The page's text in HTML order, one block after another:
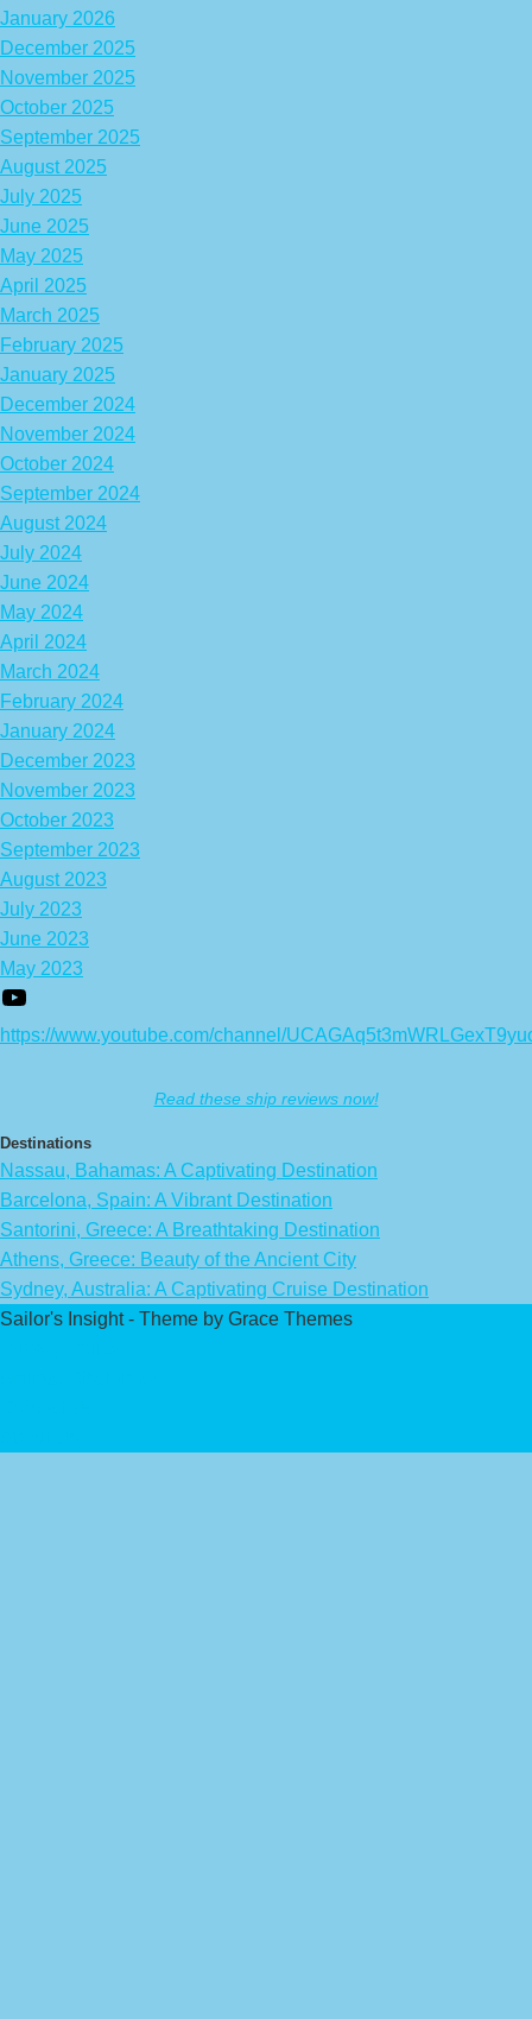
January 2026
December 2025
November 2025
October 2025
September 2025
August 2025
July 2025
June 2025
May 2025
April 2025
March 2025
February 2025
January 2025
December 2024
November 2024
October 2024
September 2024
August 2024
July 2024
June 2024
May 2024
April 2024
March 2024
February 2024
January 2024
December 2023
November 2023
October 2023
September 2023
August 2023
July 2023
June 2023
May 2023
https://www.youtube.com/channel/
Read these ship reviews now!
Destinations
Nassau, Bahamas: A Captivating Destination
Barcelona, Spain: A Vibrant Destination
Santorini, Greece: A Breathtaking Destination
Athens, Greece: Beauty of the Ancient City
Sydney, Australia: A Captivating Cruise Destination
Sailor's Insight - Theme by Grace Themes